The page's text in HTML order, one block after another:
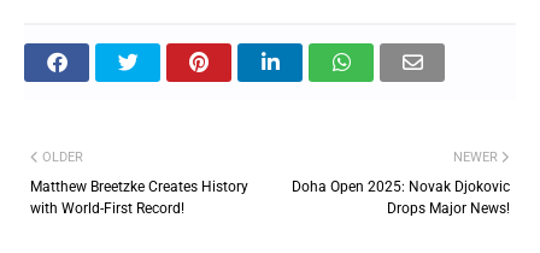
NEWER
Doha Open 2025: Novak Djokovic
Drops Major News!
OLDER
Matthew Breetzke Creates History
with World-First Record!